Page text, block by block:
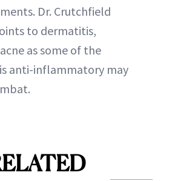
Dr. Crutchfield
to dermatitis,
as some of the
anti-inflammatory may